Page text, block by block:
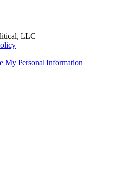
LLC
My Personal Information